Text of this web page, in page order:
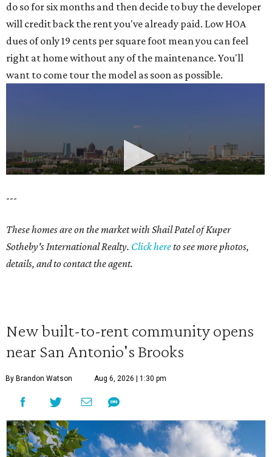
do so for six months and then decide to buy the developer
will credit back the rent you've already paid. Low HOA
dues of only 19 cents per square foot mean you can feel
right at home without any of the maintenance. You'll
want to come tour the model as soon as possible.
---
These homes are on the market with Shail Patel of Kuper
Sotheby's International Realty. Click hereto see more photos,
details, and to contact the agent.
New built-to-rent community opens
near San Antonio's Brooks
By Brandon Watson Aug 6, 2026 | 1:30 pm